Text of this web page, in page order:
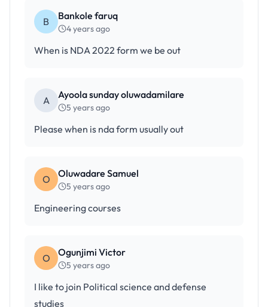
B Bankole faruq
4 years ago
When is NDA 2022 form we be out
A Ayoola sunday oluwadamilare
5 years ago
Please when is nda form usually out
O Oluwadare Samuel
5 years ago
Engineering courses
O Ogunjimi Victor
5 years ago
I like to join Political science and defense
studies